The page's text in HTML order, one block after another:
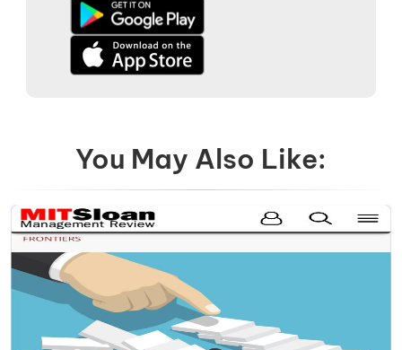
You May Also Like: